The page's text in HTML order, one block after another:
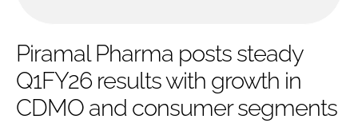
LOGIN
Password
Piramal Pharma posts steady
Q1FY26 results with growth in
CDMO and consumer segments